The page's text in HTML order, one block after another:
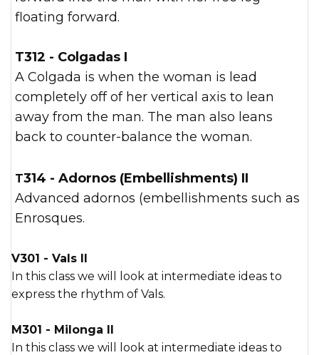
floating forward.
T312 - Colgadas I
A Colgada is when the woman is lead
completely off of her vertical axis to lean
away from the man. The man also leans
back to counter-balance the woman.
T314 - Adornos (Embellishments) II
Advanced adornos (embellishments such as
Enrosques.
V301 - Vals II
In this class we will look at intermediate ideas to
express the rhythm of Vals.
M301 - Milonga II
In this class we will look at intermediate ideas to